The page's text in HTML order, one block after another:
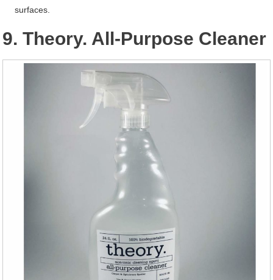
surfaces.
9. Theory. All-Purpose Cleaner